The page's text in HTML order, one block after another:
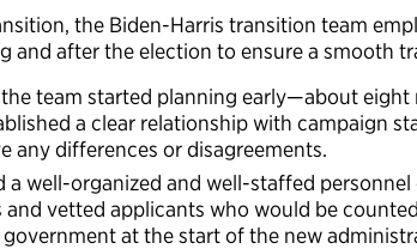
the Biden-Harris transition team
and after the election to ensure a smooth
team started planning early—about
a clear relationship with campaign
any differences or disagreements.
a well-organized and well-staffed
and vetted applicants who would be
at the start of the new